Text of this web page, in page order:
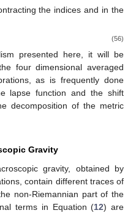
the indicesand in the
(56)
presented here, it will be
four dimensional averaged
as is frequently done
lapse function and the shift
decomposition of the metric
Gravity
gravity, obtained by
contain different traces of
non-Riemannian part of the
terms in Equation (12) are